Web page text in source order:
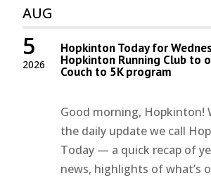
AUG
2026
5 Hopkinton Today for
Hopkinton Running Club to
Couch to 5K program
Good morning, Hopkinton!
the daily update we call
Today — a quick recap of
news, highlights of what’s